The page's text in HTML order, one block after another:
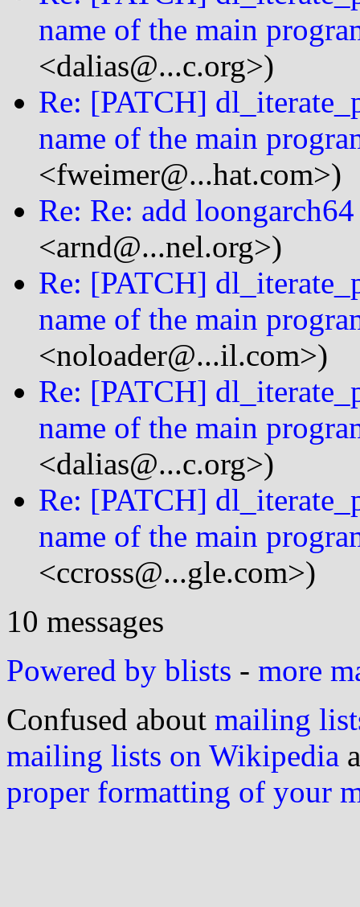
name of the main
<dalias@...c.org>)
Re: [PATCH]
name of the main
<fweimer@...hat.com>)
Re: Re: add
<arnd@...nel.org>)
Re: [PATCH]
name of the main
<noloader@...il.com>)
Re: [PATCH]
name of the main
<dalias@...c.org>)
Re: [PATCH]
name of the main
<ccross@...gle.com>)
10 messages
Powered by blists - more
Confused about mailing
mailing lists on Wikipedia
proper formatting of your